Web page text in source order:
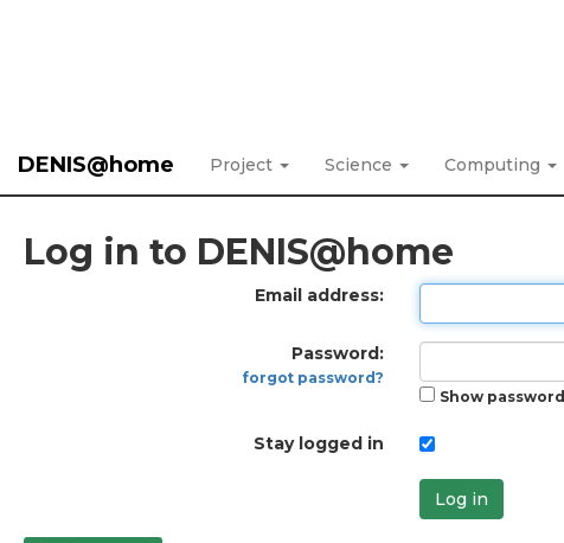
DENIS@home Project Science Computing
Log in to DENIS@home
Email address:
Password:
forgot password?
Show password
Stay logged in
Log in